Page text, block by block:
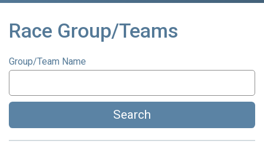
Race Group/Teams
Group/Team Name
Search